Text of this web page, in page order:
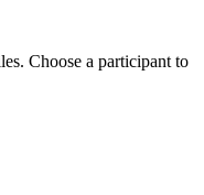
Choose a participant to